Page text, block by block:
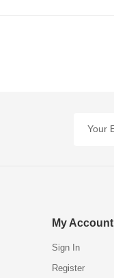
My Account
Sign In
Register